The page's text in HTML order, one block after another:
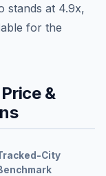
stands at 4.9x,
for the
&
City